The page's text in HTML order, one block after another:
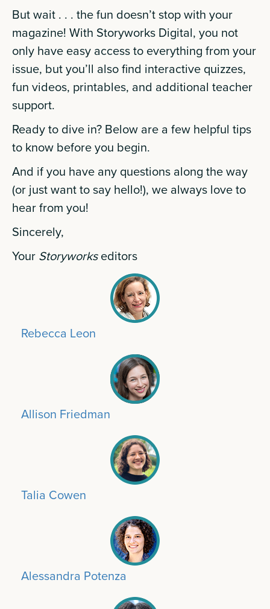
But wait . . . the fun doesn’t stop with your
magazine! With Storyworks Digital, you not
only have easy access to everything from your
issue, but you’ll also find interactive quizzes,
fun videos, printables, and additional teacher
support.
Ready to dive in? Below are a few helpful tips
to know before you begin.
And if you have any questions along the way
(or just want to say hello!), we always love to
hear from you!
Sincerely,
Your Storyworkseditors
Rebecca Leon
Allison Friedman
Talia Cowen
Alessandra Potenza